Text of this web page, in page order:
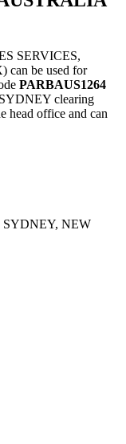
SERVICES,
be used for
PARBAUS1264
clearing
head office and can
SYDNEY, NEW